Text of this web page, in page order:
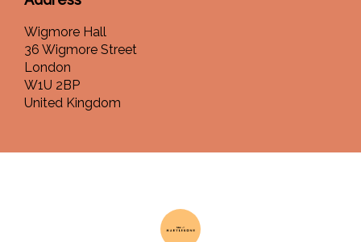
Wigmore Hall
36 Wigmore Street
London
W1U 2BP
United Kingdom